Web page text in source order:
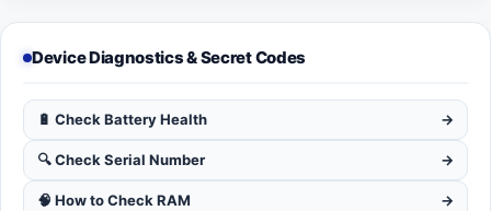
Device Diagnostics & Secret Codes
🔋 Check Battery Health →
🔍 Check Serial Number →
🧠 How to Check RAM →